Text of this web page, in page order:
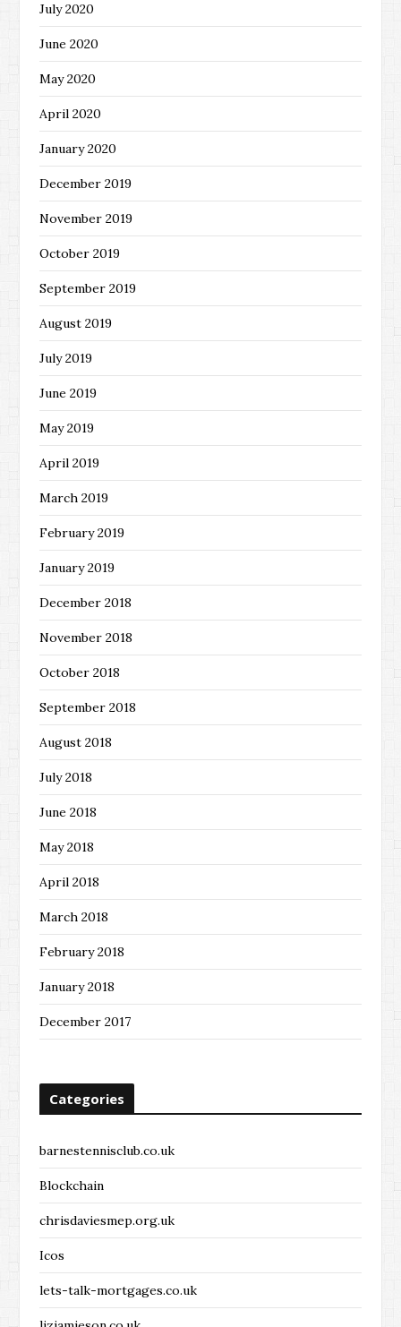
July 2020
June 2020
May 2020
April 2020
January 2020
December 2019
November 2019
October 2019
September 2019
August 2019
July 2019
June 2019
May 2019
April 2019
March 2019
February 2019
January 2019
December 2018
November 2018
October 2018
September 2018
August 2018
July 2018
June 2018
May 2018
April 2018
March 2018
February 2018
January 2018
December 2017
Categories
barnestennisclub.co.uk
Blockchain
chrisdaviesmep.org.uk
Icos
lets-talk-mortgages.co.uk